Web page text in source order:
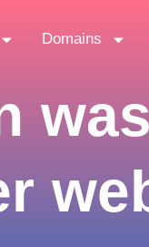
Domains